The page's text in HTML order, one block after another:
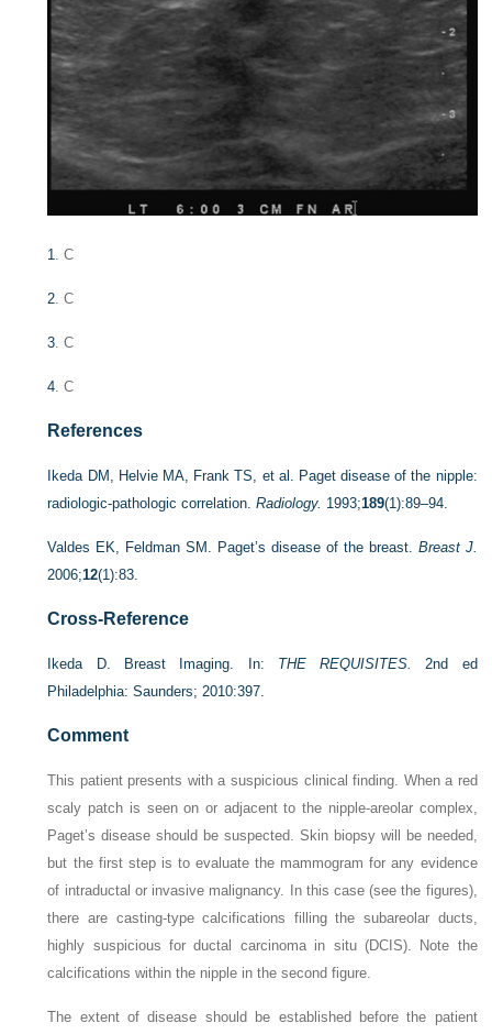
1 . C
2 . C
3 . C
4 . C
References
Ikeda DM, Helvie MA, Frank TS, et al. Paget disease of the nipple:
radiologic-pathologic correlation. Radiology. 1993;189(1):89–94.
Valdes EK, Feldman SM. Paget’s disease of the breast. Breast J.
2006;12(1):83.
Cross-Reference
Ikeda D. Breast Imaging. In: THE REQUISITES.
2nd ed
Philadelphia: Saunders; 2010:397.
Comment
This patient presents with a suspicious clinical finding. When a red
scaly patch is seen on or adjacent to the nipple-areolar complex,
Paget’s disease should be suspected. Skin biopsy will be needed,
but the first step is to evaluate the mammogram for any evidence
of intraductal or invasive malignancy. In this case (see the figures),
there are casting-type calcifications filling the subareolar ducts,
highly suspicious for ductal carcinoma in situ (DCIS). Note the
calcifications within the nipple in the second figure.
The extent of disease should be established before the patient